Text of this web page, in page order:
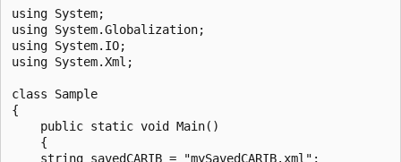
using System;
using System.Globalization;
using System.IO;
using System.Xml;
class Sample
{
    public static void Main()
    {
    string savedCARIB = "mySavedCARIB.xml";